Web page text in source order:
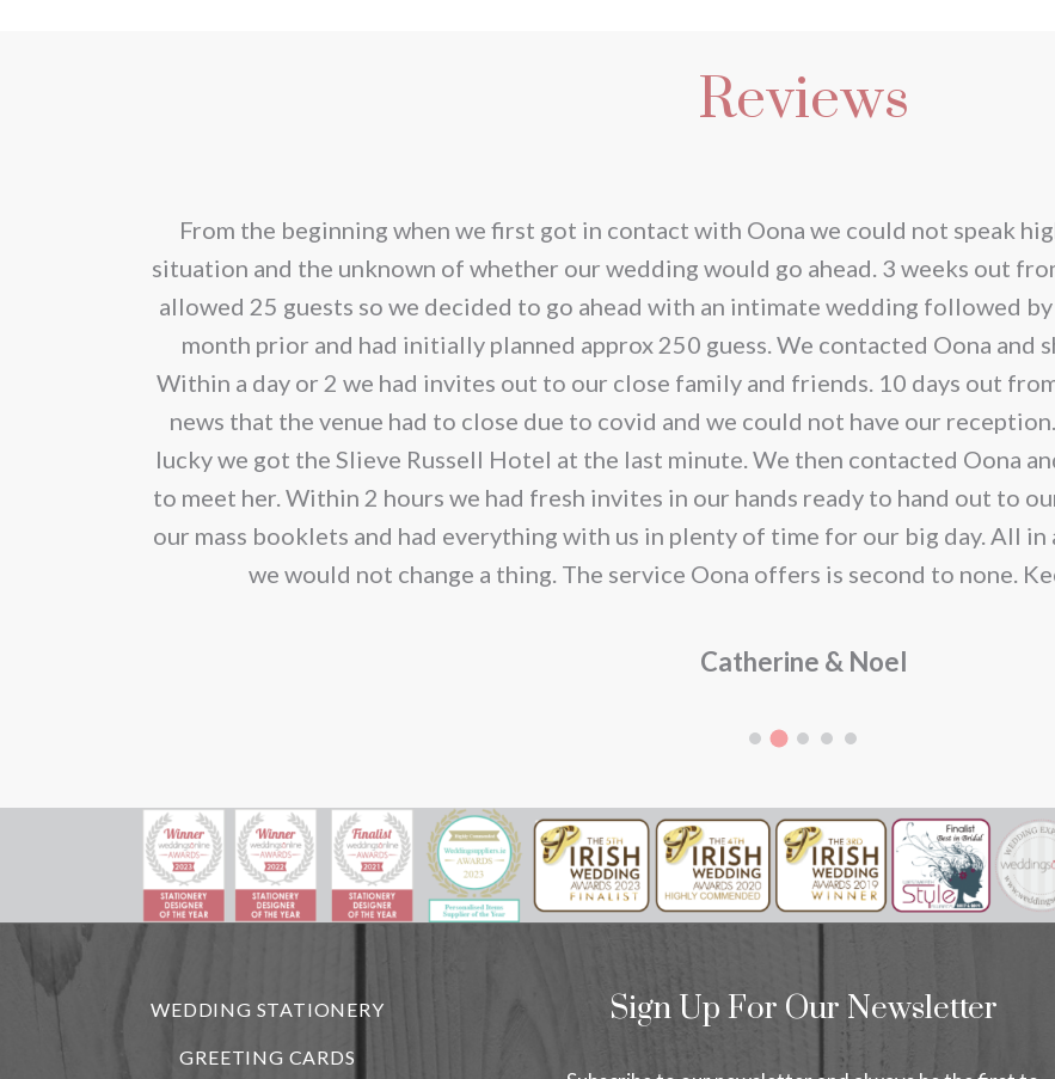
may
be
chosen
on
the
product
page
be
on
the
Reviews
From the beginning when we first got in contact with Oona we could not speak
situation and the unknown of whether our wedding would go ahead. 3 weeks out
allowed 25 guests so we decided to go ahead with an intimate wedding followed
month prior and had initially planned approx 250 guess. We contacted Oona and
Within a day or 2 we had invites out to our close family and friends. 10 days out
news that the venue had to close due to covid and we could not have our
lucky we got the Slieve Russell Hotel at the last minute. We then contacted Oona
to meet her. Within 2 hours we had fresh invites in our hands ready to hand out to
our mass booklets and had everything with us in plenty of time for our big day. All in
we would not change a thing. The service Oona offers is second to none.
Catherine & Noel
WEDDING STATIONERY
GREETING CARDS
Sign Up For Our Newsletter